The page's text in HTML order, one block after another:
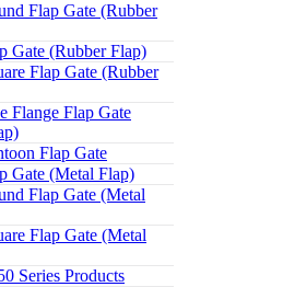
Flap Gate (Rubber
Gate (Rubber Flap)
Flap Gate (Rubber
Flange Flap Gate
Flap Gate
Gate (Metal Flap)
Flap Gate (Metal
Flap Gate (Metal
Series Products